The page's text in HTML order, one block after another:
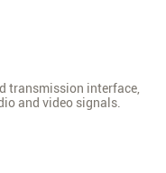
transmission interface,
and video signals.